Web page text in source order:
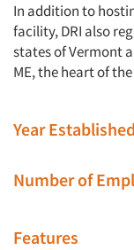
In addition to
facility, DRI also
states of Vermont
ME, the heart of
Year
Number of
Features